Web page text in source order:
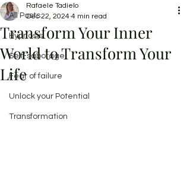
All Posts
Hypnosis
Self-sabotage
Fear of failure
Unlock your Potential
Transformation
Transform Your Inner
World to Transform Your
Life
Rafaele Tadielo
Dec 22, 2024 4 min read